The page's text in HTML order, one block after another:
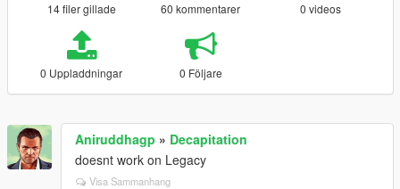
14 filer gillade 60 kommentarer 0 videos
0 Uppladdningar 0 Följare
Aniruddhagp » Decapitation
doesnt work on Legacy
Visa Sammanhang